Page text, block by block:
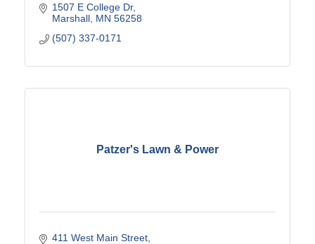
1507 E College Dr
Marshall MN 56258
(507) 337-0171
Patzer's Lawn & Power
411 West Main Street